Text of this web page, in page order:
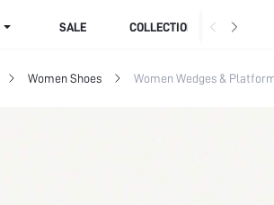
SALE COLLECTION
Women Shoes Women Wedges &